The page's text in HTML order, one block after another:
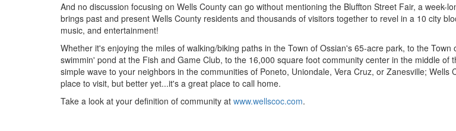
And no discussion focusing on Wells County can go without mentioning the Bluffton Street Fair, a week-
brings past and present Wells County residents and thousands of visitors together to revel in a 10 city
music, and entertainment!
Whether it's enjoying the miles of walking/biking paths in the Town of Ossian's 65-acre park, to the Town
swimmin' pond at the Fish and Game Club, to the 16,000 square foot community center in the middle of
simple wave to your neighbors in the communities of Poneto, Uniondale, Vera Cruz, or Zanesville; Wells
place to visit, but better yet...it's a great place to call home.
Take a look at your definition of community at www.wellscoc.com.